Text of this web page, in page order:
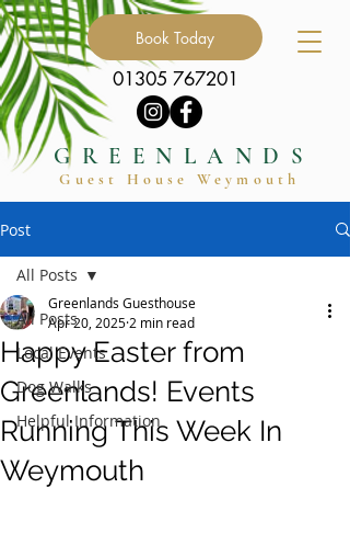
Book Today
01305 767201
GREENLANDS
Guest House Weymouth
Post
All Posts
Local Events
Dog Walks
Helpful Information
All Posts
Happy Easter from
Greenlands! Events
Running This Week In
Weymouth
Greenlands Guesthouse
Apr 20, 2025 2 min read